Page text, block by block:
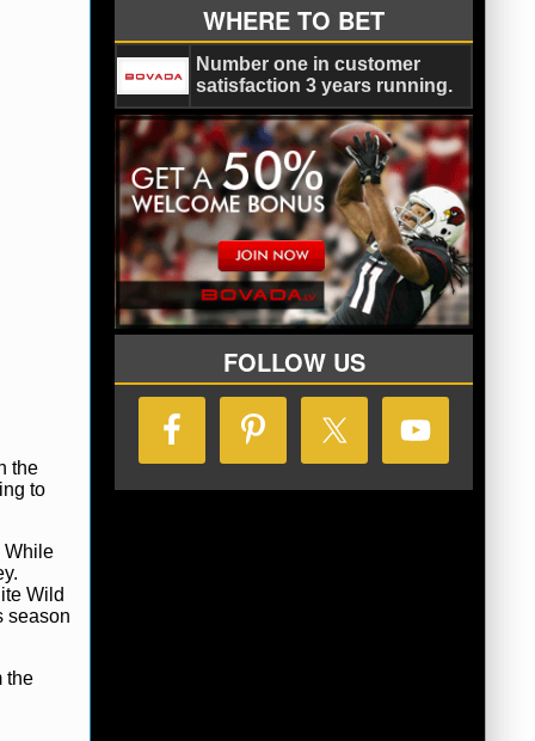
Detroit Tigers
Toronto Blue Jays
the
to
While
Wild
season
the
WHERE TO BET
Number one in customer
satisfaction 3 years running.
FOLLOW US